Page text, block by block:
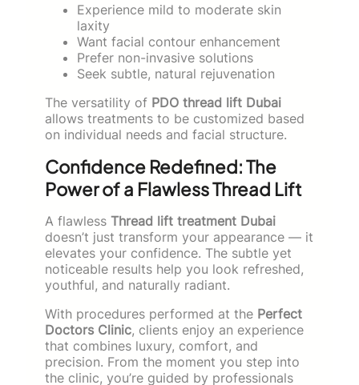
Experience mild to moderate skin
laxity
Want facial contour enhancement
Prefer non-invasive solutions
Seek subtle, natural rejuvenation
The versatility of PDO thread lift Dubai
allows treatments to be customized based
on individual needs and facial structure.
Confidence Redefined: The
Power of a Flawless Thread Lift
A flawless Thread lift treatment Dubai
doesn’t just transform your appearance — it
elevates your confidence. The subtle yet
noticeable results help you look refreshed,
youthful, and naturally radiant.
With procedures performed at the Perfect
Doctors Clinic, clients enjoy an experience
that combines luxury, comfort, and
precision. From the moment you step into
the clinic, you’re guided by professionals